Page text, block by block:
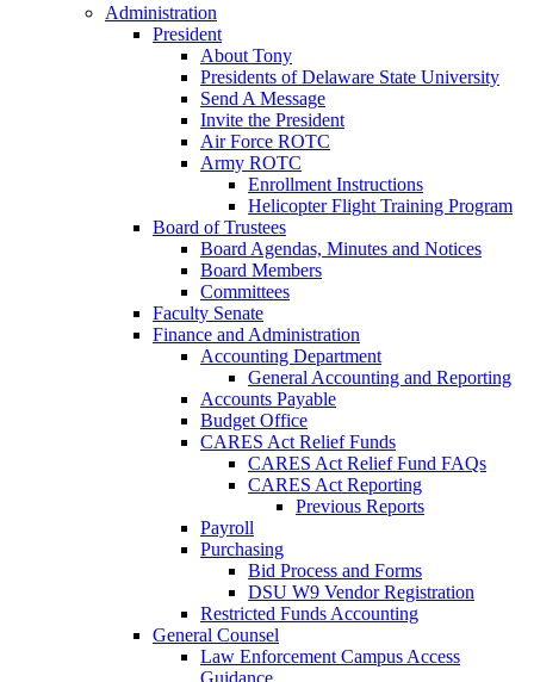
Administration
President
About Tony
Presidents of Delaware State University
Send A Message
Invite the President
Air Force ROTC
Army ROTC
Enrollment Instructions
Helicopter Flight Training Program
Board of Trustees
Board Agendas, Minutes and Notices
Board Members
Committees
Faculty Senate
Finance and Administration
Accounting Department
General Accounting and Reporting
Accounts Payable
Budget Office
CARES Act Relief Funds
CARES Act Relief Fund FAQs
CARES Act Reporting
Previous Reports
Payroll
Purchasing
Bid Process and Forms
DSU W9 Vendor Registration
Restricted Funds Accounting
General Counsel
Law Enforcement Campus Access
Guidance